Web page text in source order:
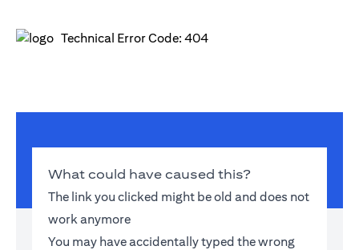
Technical Error Code: 404
What could have caused this?
The link you clicked might be old and does not
work anymore
You may have accidentally typed the wrong